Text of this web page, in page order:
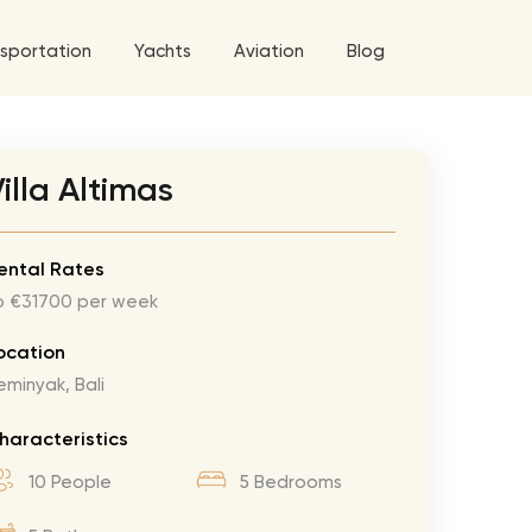
5 Tour
World Tour
Grande Tour
Roses Tour
Tour
Tour
Tour
Yachts Aviation
Explore All Helicopters
Blog
Altimas
Rates
€31700 per week
Bali
10 People 5 Bedrooms